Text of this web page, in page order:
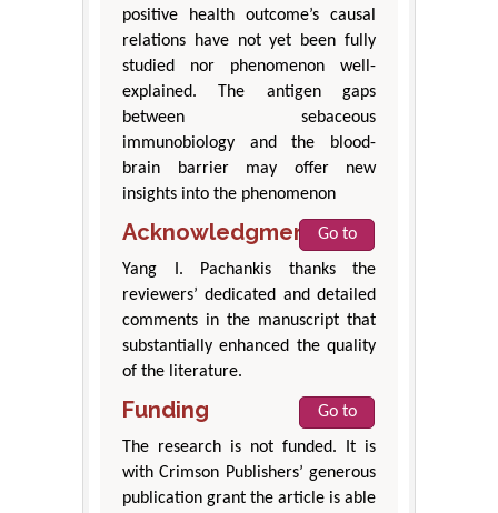
positive health outcome’s causal
relations have not yet been fully
studied nor phenomenon well-
explained. The antigen gaps
between sebaceous
immunobiology and the blood-
brain barrier may offer new
insights into the phenomenon
Acknowledgment
Go to
Yang I. Pachankis thanks the
reviewers’ dedicated and detailed
comments in the manuscript that
substantially enhanced the quality
of the literature.
Funding
Go to
The research is not funded. It is
with Crimson Publishers’ generous
publication grant the article is able